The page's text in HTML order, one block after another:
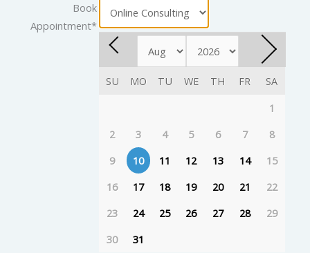
Book
Appointment*
SU MO TU WE TH FR
SA
1
2
3 4 5 6 7
8
9
10 11 12 13 14
15
16
17 18 19 20 21
22
23
24 25 26 27 28
29
30
31